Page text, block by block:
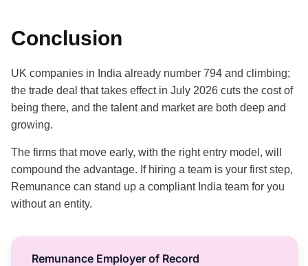
Conclusion
UK companies in India already number 794 and climbing;
the trade deal that takes effect in July 2026 cuts the cost of
being there, and the talent and market are both deep and
growing.
The firms that move early, with the right entry model, will
compound the advantage. If hiring a team is your first step,
Remunance can stand up a compliant India team for you
without an entity.
Remunance Employer of Record